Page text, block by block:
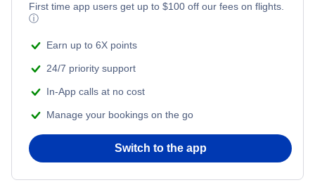
Flights from New York City to Mumbai
Flights from Shanghai to New York City
Flights from Chicago to Delhi
Flights from New York City to Hong Kong
First time app users get up to $100 off our fees on flights.
ⓘ
Earn up to 6X points
24/7 priority support
In-App calls at no cost
Manage your bookings on the go
Switch to the app